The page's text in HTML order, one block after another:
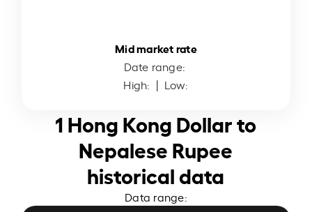
Mid market rate
Date range:
High: | Low:
1 Hong Kong Dollar to
Nepalese Rupee
historical data
Data range: